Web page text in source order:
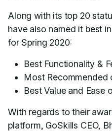
Along with its top 20
have also named it best
for Spring 2020:
Best Functionality &
Most
Best Value and Ease
With regards to their
platform, GoSkills CEO,